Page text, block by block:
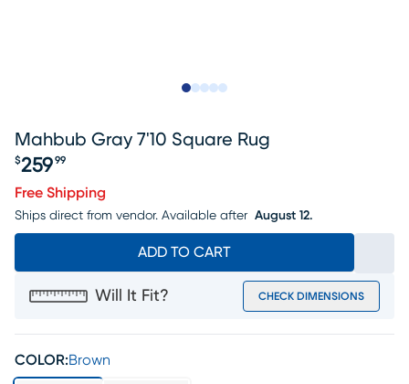
Slide to 1
Slide to 2
Slide to next
Slide to 7
Slide to 8
Mahbub Gray 7'10 Square Rug
Price $259.99
$259 99
Free Shipping
Ships direct from vendor. Available after August 12.
ADD TO CART
Will It Fit? CHECK DIMENSIONS
COLOR:Brown